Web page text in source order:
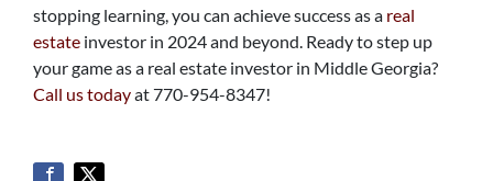
stopping learning, you can achieve success as a real
estate investor in 2024 and beyond. Ready to step up
your game as a real estate investor in Middle Georgia?
Call us todayat 770-954-8347!